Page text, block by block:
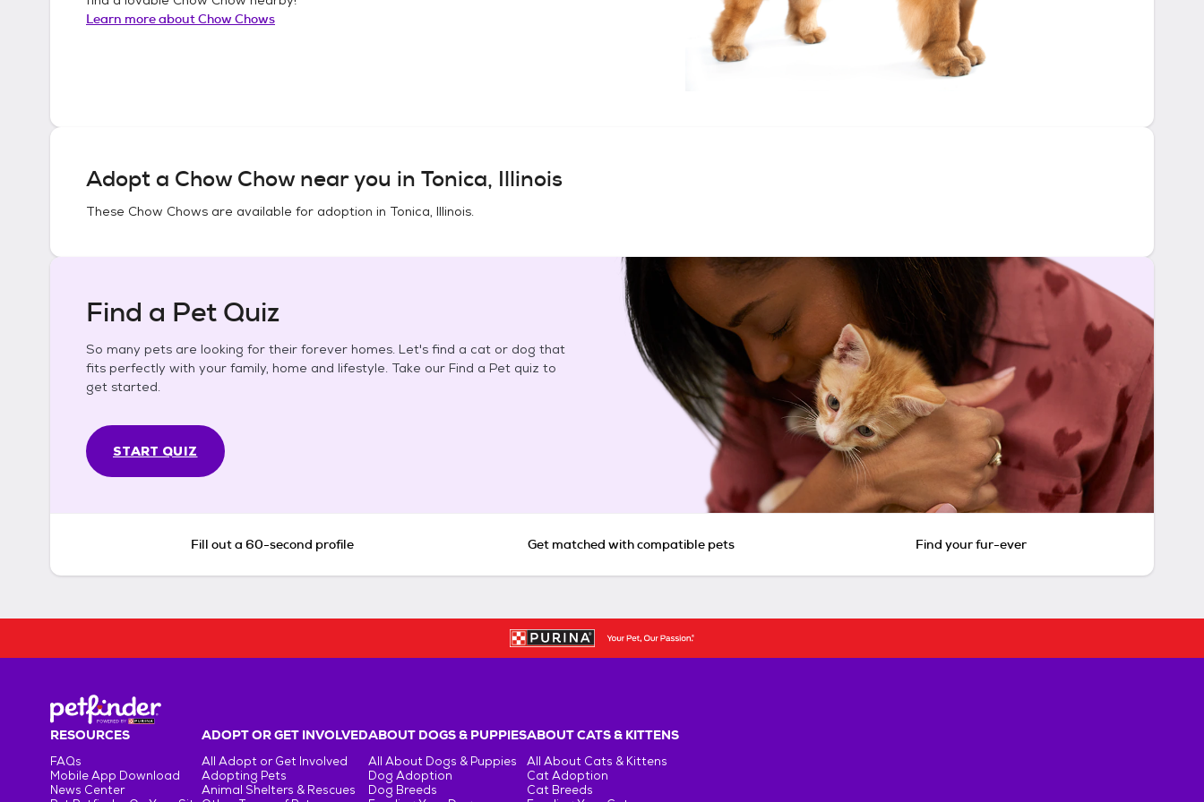
Learn more aboutChow Chows
Adopt a Chow Chownear you in Tonica, Illinois
These Chow Chows are available for adoption in Tonica, Illinois.
Find a Pet Quiz
So many pets are looking for their forever homes. Let's find a cat or dog that
fits perfectly with your family, home and lifestyle. Take our Find a Pet quiz to
get started.
START QUIZ
Fill out a 60-second profile Get matched with compatible pets Find your fur-ever
RESOURCES
FAQs
Mobile App Download
News Center
ADOPT OR GET INVOLVED
All Adopt or Get Involved
Adopting Pets
Animal Shelters & Rescues
ABOUT DOGS & PUPPIES
All About Dogs & Puppies
Dog Adoption
Dog Breeds
ABOUT CATS & KITTENS
All About Cats & Kittens
Cat Adoption
Cat Breeds